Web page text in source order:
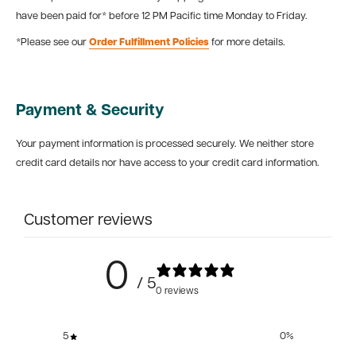
have been paid for* before 12 PM Pacific time Monday to Friday.
*Please see our Order Fulfillment Policies for more details.
Payment & Security
Your payment information is processed securely. We neither store
credit card details nor have access to your credit card information.
Customer reviews
0 / 50 reviews
5 0%